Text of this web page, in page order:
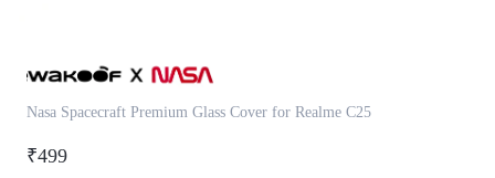
Nasa Spacecraft Premium Glass Cover for Realme C25
₹499